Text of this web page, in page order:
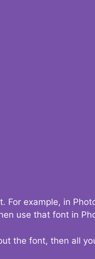
For example, in
use that font in
the font, then all